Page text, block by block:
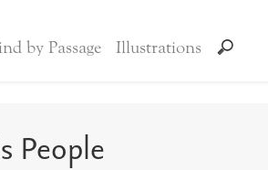
by Passage Illustrations
People